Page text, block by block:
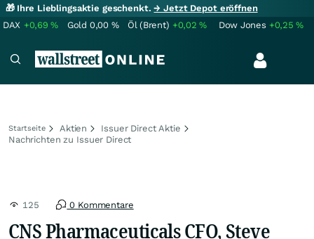
🎁 Ihre Lieblingsaktie geschenkt.→ Jetzt Depot eröffnen
DAX +0,69% Gold 0,00 % Öl (Brent) +0,02% Dow Jones +0,25%
Startseite Aktien
Issuer Direct Aktie
Nachrichten zu Issuer Direct
125 0 Kommentare
CNS Pharmaceuticals CFO, Steve